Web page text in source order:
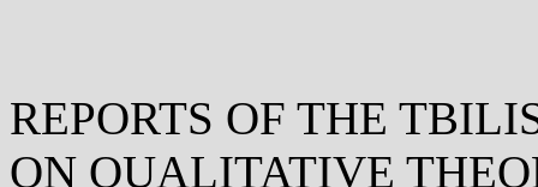
REPORTS OF THE
ON QUALITATIVE